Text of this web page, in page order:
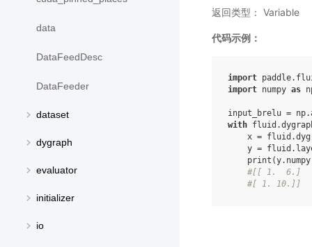
data
DataFeedDesc
DataFeeder
dataset
dygraph
evaluator
initializer
io
返回类型： Variable
代码示例：
import
import numpy as
input_brelu = np.
with fluid .
x = fluid .
y = fluid .
print (y. numpy
#[[ 1.  6.]
#[ 1. 10.]]